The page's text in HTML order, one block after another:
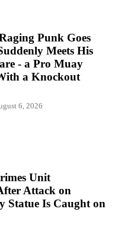
Punk Goes
Meets His
- a Pro Muay
a Knockout
6, 2026
Unit
Attack on
Statue Is Caught on